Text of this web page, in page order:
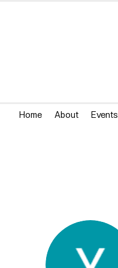
Home About Events